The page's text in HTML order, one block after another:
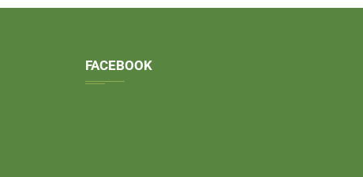
FACEBOOK